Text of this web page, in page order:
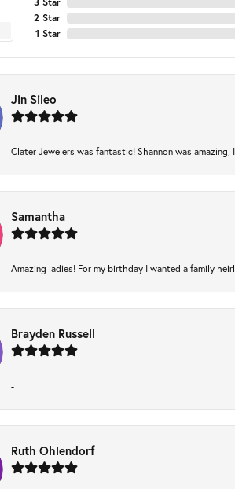
2 Star
1 Star
Jin Sileo
Clater Jewelers was fantastic! Shannon was amazing,
Samantha
Amazing ladies! For my birthday I wanted a family
Brayden Russell
-
Ruth Ohlendorf